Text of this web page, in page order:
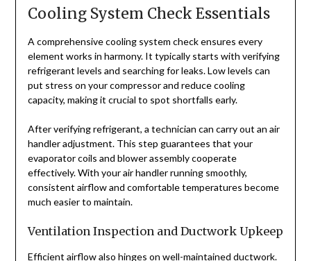
Cooling System Check Essentials
A comprehensive cooling system check ensures every
element works in harmony. It typically starts with verifying
refrigerant levels and searching for leaks. Low levels can
put stress on your compressor and reduce cooling
capacity, making it crucial to spot shortfalls early.
After verifying refrigerant, a technician can carry out an air
handler adjustment. This step guarantees that your
evaporator coils and blower assembly cooperate
effectively. With your air handler running smoothly,
consistent airflow and comfortable temperatures become
much easier to maintain.
Ventilation Inspection and Ductwork Upkeep
Efficient airflow also hinges on well-maintained ductwork.